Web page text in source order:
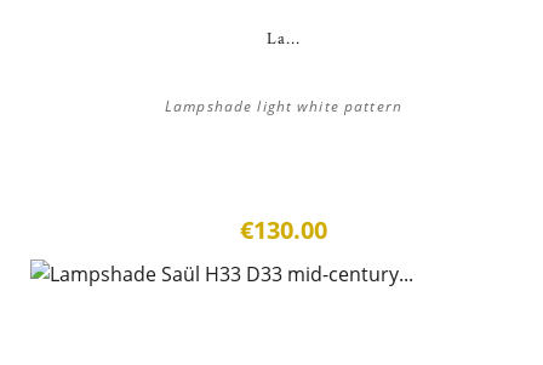
La...
Lampshade light white pattern
€130.00